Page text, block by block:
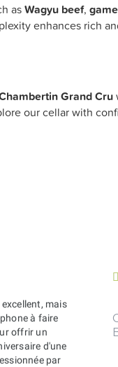
asWagyu beef,
enhances rich
Grand Cru
our cellar with
mais
à faire
offrir un
d'une
par
